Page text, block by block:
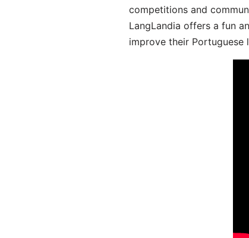
competitions and
LangLandia offers a fun
improve their Portuguese